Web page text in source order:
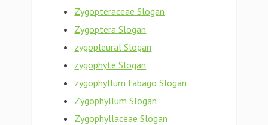
Zygopteraceae Slogan
Zygoptera Slogan
zygopleural Slogan
zygophyte Slogan
zygophyllum fabago Slogan
Zygophyllum Slogan
Zygophyllaceae Slogan